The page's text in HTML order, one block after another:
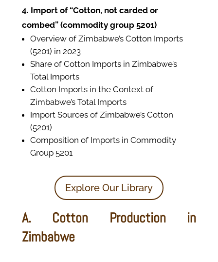
4. Import of “Cotton, not carded or
combed” (commodity group 5201)
Overview of Zimbabwe’s Cotton Imports
(5201) in 2023
Share of Cotton Imports in Zimbabwe’s
Total Imports
Cotton Imports in the Context of
Zimbabwe’s Total Imports
Import Sources of Zimbabwe’s Cotton
(5201)
Composition of Imports in Commodity
Group 5201
Explore Our Library
A. Cotton Production in
Zimbabwe